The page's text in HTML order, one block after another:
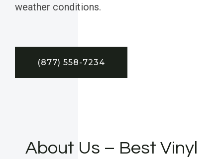
weather conditions.
(877) 558-7234
About Us – Best Vinyl